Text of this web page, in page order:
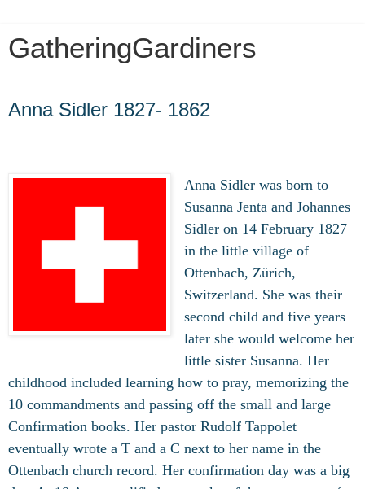
GatheringGardiners
Anna Sidler 1827- 1862
Anna Sidler was born to
Susanna Jenta and Johannes
Sidler on 14 February 1827
in the little village of
Ottenbach, Zürich,
Switzerland. She was their
second child and five years
later she would welcome her
little sister Susanna. Her
childhood included learning how to pray, memorizing the
10 commandments and passing off the small and large
Confirmation books. Her pastor Rudolf Tappolet
eventually wrote a T and a C next to her name in the
Ottenbach church record. Her confirmation day was a big